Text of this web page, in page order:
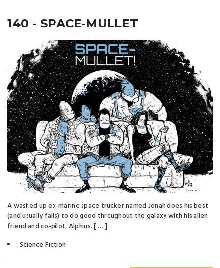
140 - SPACE-MULLET
A washed up ex-marine space trucker named Jonah does his best
(and usually fails) to do good throughout the galaxy with his alien
friend and co-pilot, Alphius. [ … ]
Science Fiction